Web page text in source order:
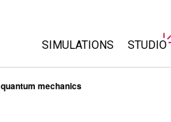
SIMULATIONS
Toutes les simulations
STUDIO
quantum mechanics